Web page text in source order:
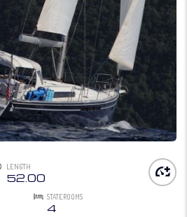
LENGTH
52.00
STATEROOMS
4